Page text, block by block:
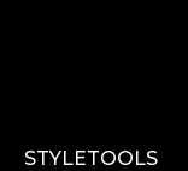
STYLETOOLS